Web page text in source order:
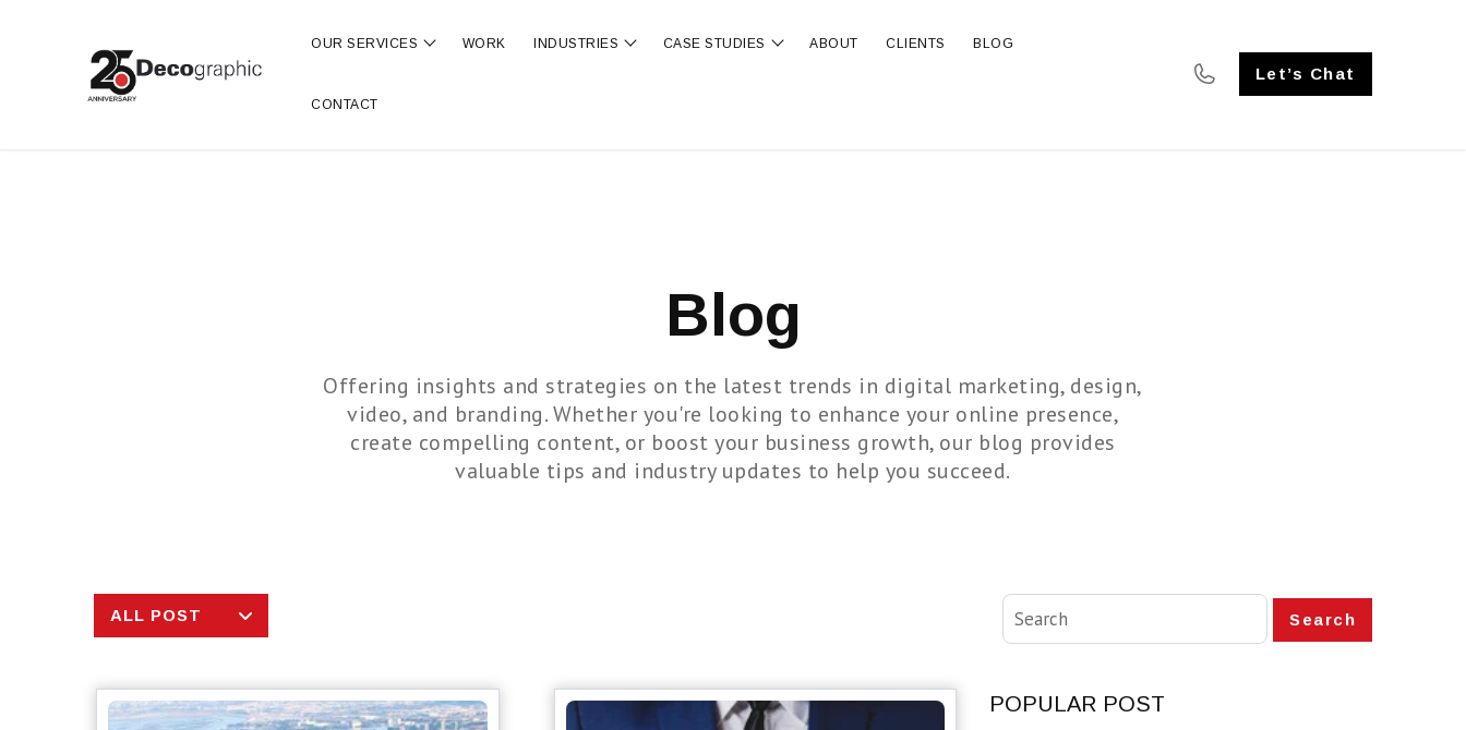
OUR SERVICES Show submenu for OUR SERVICES
WORK INDUSTRIES Show submenu for INDUSTRIES
CASE STUDIES Show submenu for CASE STUDIES
ABOUT CLIENTS BLOG
CONTACT
Let’s Chat
Blog
Offering insights and strategies on the latest trends in digital marketing, design,
video, and branding. Whether you're looking to enhance your online presence,
create compelling content, or boost your business growth, our blog provides
valuable tips and industry updates to help you succeed.
ALL POST Search
POPULAR POST